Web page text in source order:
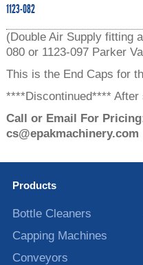
1123-082
(Double Air Supply fitting
080 or 1123-097 Parker
This is the End Caps for
****Discontinued**** After
Call or Email For
cs@epakmachinery.com
Products
Bottle Cleaners
Capping Machines
Conveyors